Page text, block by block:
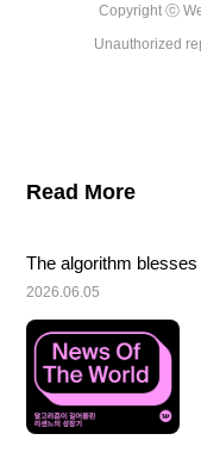
Copyright ⓒ
Unauthorized
Read More
The algorithm
2026.06.05